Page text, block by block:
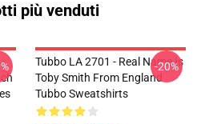
più venduti
Tubbo LA 2701 - Real Name Is
Toby Smith From England
Tubbo Sweatshirts
-20%